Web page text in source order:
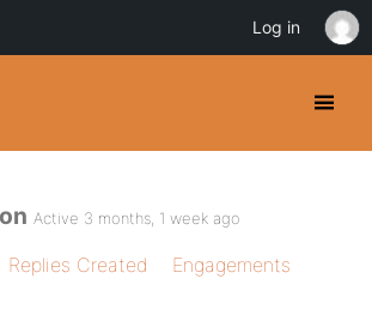
Active 3 months, 1 week ago
Replies Created
Engagements
Log in